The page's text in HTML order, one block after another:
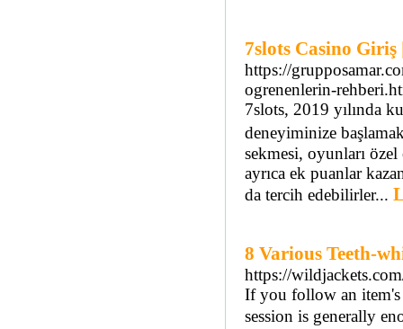
7slots Casino
https://
ogrenenlerin-
7slots, 2019 yılında
deneyiminize
sekmesi, oyunları
ayrıca ek puanlar
da tercih edebilirler...
8 Various Teeth-
https://
If you follow an item's
session is generally